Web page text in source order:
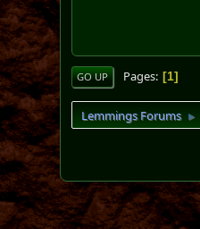
GO UP Pages 1
Lemmings Forums ►